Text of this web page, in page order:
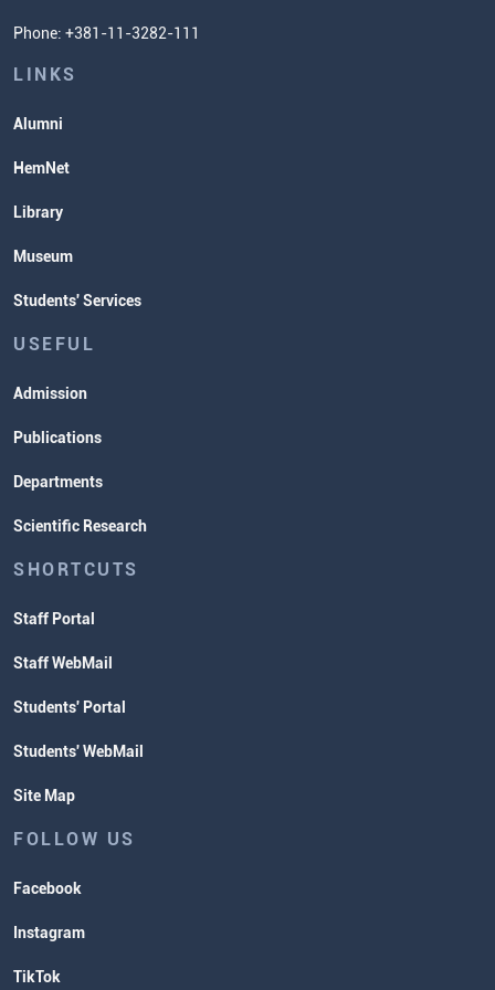
Students' Services
Lectures and Exams Timetable
Phone: +381-11-3282-111
LINKS
Alumni
HemNet
Library
Museum
Students' Services
USEFUL
Admission
Publications
Departments
Scientific Research
SHORTCUTS
Staff Portal
Staff WebMail
Students' Portal
Students' WebMail
Site Map
FOLLOW US
Facebook
Instagram
TikTok